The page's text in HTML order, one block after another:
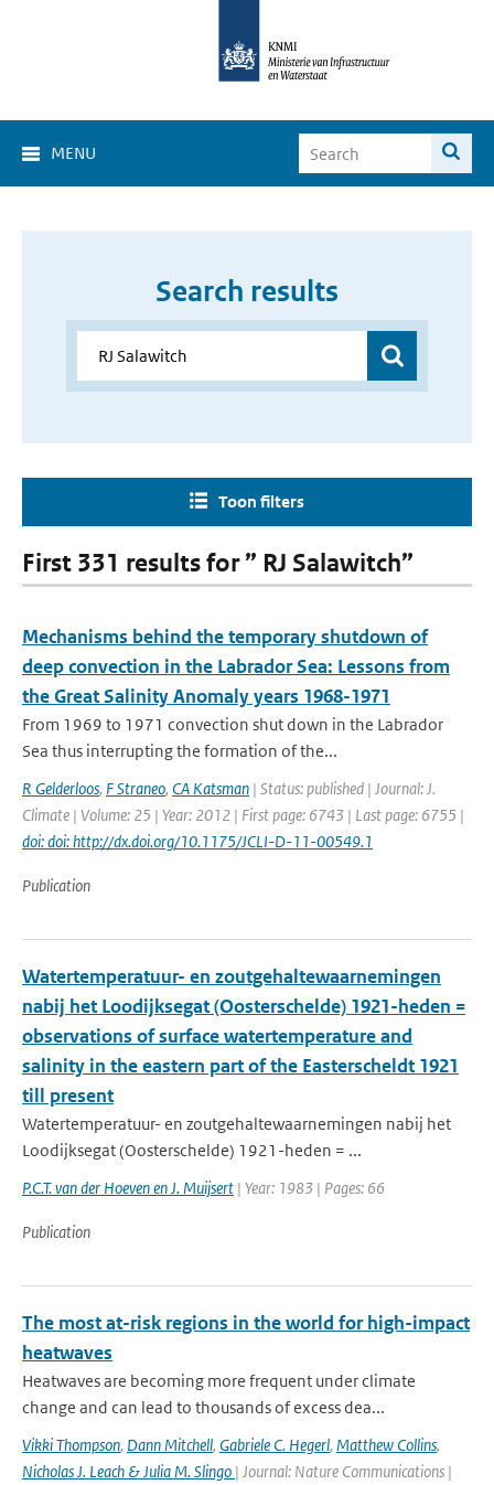
MENU
Search results
Toon filters
First 331 results for ” RJ Salawitch”
Mechanisms behind the temporary shutdown of
deep convection in the Labrador Sea: Lessons from
the Great Salinity Anomaly years 1968-1971
From 1969 to 1971 convection shut down in the Labrador
Sea thus interrupting the formation of the...
R Gelderloos, F Straneo, CA Katsman | Status: published | Journal: J.
Climate | Volume: 25 | Year: 2012 | First page: 6743 | Last page: 6755 |
doi: doi: http://dx.doi.org/10.1175/JCLI-D-11-00549.1
Publication
Watertemperatuur- en zoutgehaltewaarnemingen
nabij het Loodijksegat (Oosterschelde) 1921-heden =
observations of surface watertemperature and
salinity in the eastern part of the Easterscheldt 1921
till present
Watertemperatuur- en zoutgehaltewaarnemingen nabij het
Loodijksegat (Oosterschelde) 1921-heden = ...
P.C.T. van der Hoeven en J. Muijsert | Year: 1983 | Pages: 66
Publication
The most at-risk regions in the world for high-impact
heatwaves
Heatwaves are becoming more frequent under climate
change and can lead to thousands of excess dea...
Vikki Thompson, Dann Mitchell, Gabriele C. Hegerl, Matthew Collins,
Nicholas J. Leach & Julia M. Slingo | Journal: Nature Communications |